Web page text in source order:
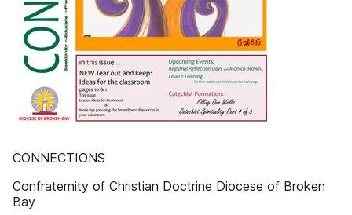
CONNECTIONS
Confraternity of Christian Doctrine Diocese of Broken
Bay